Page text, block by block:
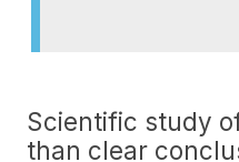
Scientific study
than clear